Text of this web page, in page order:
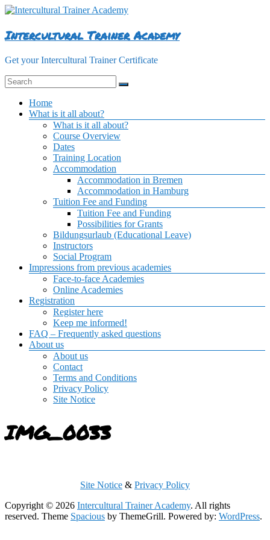
Skip
content
Intercultural Trainer Academy
Get your Intercultural Trainer Certificate
Menu
Home
What is it all about?
What is it all about?
Course Overview
Dates
Training Location
Accommodation
Accommodation in Bremen
Accommodation in Hamburg
Tuition Fee and Funding
Tuition Fee and Funding
Possibilities for Grants
Bildungsurlaub (Educational Leave)
Instructors
Social Program
Impressions from previous academies
Face-to-face Academies
Online Academies
Registration
Register here
Keep me informed!
FAQ – Frequently asked questions
About us
About us
Contact
Terms and Conditions
Privacy Policy
Site Notice
IMG_0033
Site Notice & Privacy Policy
Copyright © 2026 Intercultural Trainer Academy. All rights
reserved. Theme Spacious by ThemeGrill. Powered by: WordPress.